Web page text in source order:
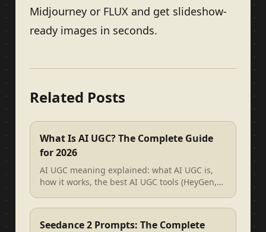
Midjourney or FLUX and get slideshow-
ready images in seconds.
Related Posts
What Is AI UGC? The Complete Guide
for 2026
AI UGC meaning explained: what AI UGC is,
how it works, the best AI UGC tools (HeyGen,
Seedance 2 Prompts: The Complete